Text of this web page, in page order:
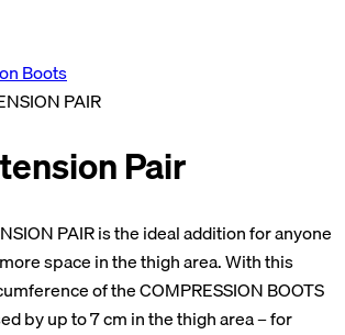
Boots
PAIR
Pair
PAIR is the ideal addition for anyone
space in the thigh area. With this
of the COMPRESSION BOOTS
by up to 7 cm in the thigh area – for